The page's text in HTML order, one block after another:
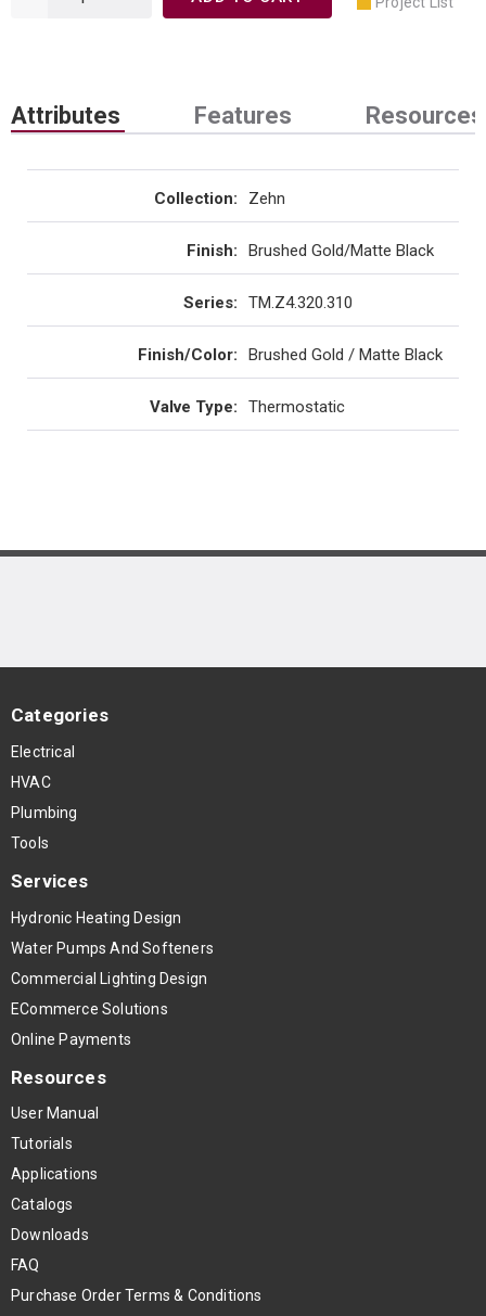
Attributes Features Resources
Collection: Zehn
Finish: Brushed Gold/Matte Black
Series: TM.Z4.320.310
Finish/Color: Brushed Gold / Matte Black
Valve Type: Thermostatic
Categories
Electrical
HVAC
Plumbing
Tools
Services
Hydronic Heating Design
Water Pumps And Softeners
Commercial Lighting Design
ECommerce Solutions
Online Payments
Resources
User Manual
Tutorials
Applications
Catalogs
Downloads
FAQ
Purchase Order Terms & Conditions